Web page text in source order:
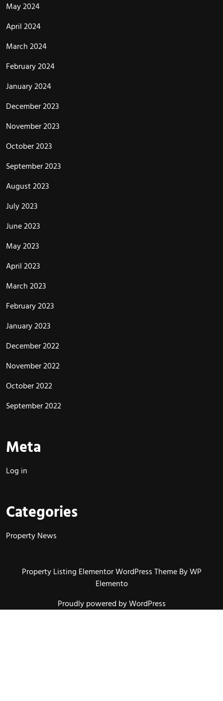
May 2024
April 2024
March 2024
February 2024
January 2024
December 2023
November 2023
October 2023
September 2023
August 2023
July 2023
June 2023
May 2023
April 2023
March 2023
February 2023
January 2023
December 2022
November 2022
October 2022
September 2022
Meta
Log in
Categories
Property News
Property Listing Elementor WordPress Theme By WP
Elemento
Proudly powered by WordPress